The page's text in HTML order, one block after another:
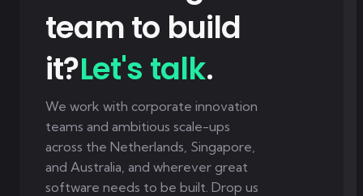
team to build
it?Let's talk.
We work with corporate innovation
teams and ambitious scale-ups
across the Netherlands, Singapore,
and Australia, and wherever great
software needs to be built. Drop us